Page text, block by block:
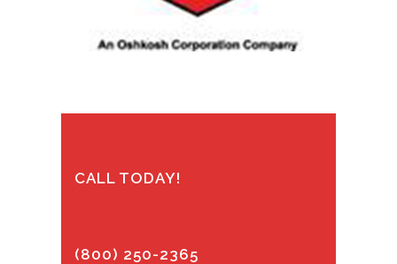
CALL TODAY!
(800) 250-2365